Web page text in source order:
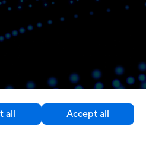
all Accept all